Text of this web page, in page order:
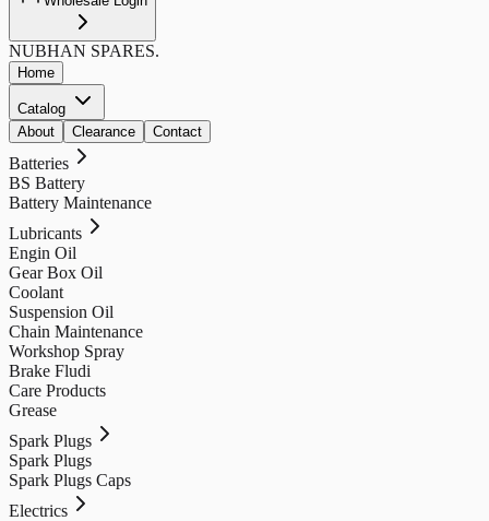
NUBHAN SPARES.
Home
Catalog
About
Clearance Contact
Batteries
BS Battery
Battery Maintenance
Lubricants
Engin Oil
Gear Box Oil
Coolant
Suspension Oil
Chain Maintenance
Workshop Spray
Brake Fludi
Care Products
Grease
Spark Plugs
Spark Plugs
Spark Plugs Caps
Electrics